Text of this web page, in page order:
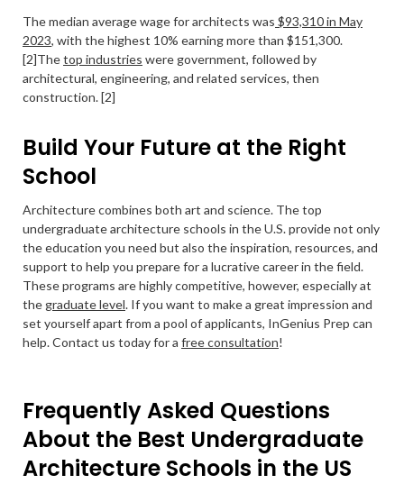
The median average wage for architects was $93,310 in May
2023, with the highest 10% earning more than $151,300.
[2]Thetop industries were government, followed by
architectural, engineering, and related services, then
construction. [2]
Build Your Future at the Right
School
Architecture combines both art and science. The top
undergraduate architecture schools in the U.S. provide not only
the education you need but also the inspiration, resources, and
support to help you prepare for a lucrative career in the field.
These programs are highly competitive, however, especially at
the graduate level. If you want to make a great impression and
set yourself apart from a pool of applicants, InGenius Prep can
help. Contact us today for a free consultation!
Frequently Asked Questions
About the Best Undergraduate
Architecture Schools in the US